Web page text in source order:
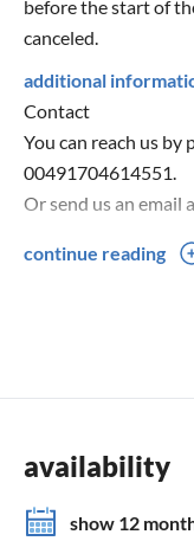
before the start of
canceled.
additional
Contact
You can reach us
00491704614551.
Or send us an email
Or visit our
continue reading
availability
show 12